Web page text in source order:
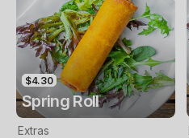
$4.30
Spring Roll
Extras